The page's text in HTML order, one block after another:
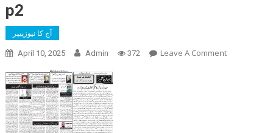
p2
آج کا نیوزپیپر
April 10, 2025 Admin 372 Leave A CommentOn